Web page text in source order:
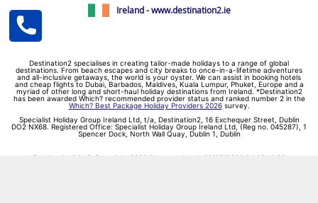
Ireland - www.destination2.ie
Destination2 specialises in creating tailor-made holidays to a range of global
destinations. From beach escapes and city breaks to once-in-a-lifetime adventures
and all-inclusive getaways, the world is your oyster. We can assist in booking hotels
and cheap flights to Dubai, Barbados, Maldives, Kuala Lumpur, Phuket, Europe and a
myriad of other long and short-haul holiday destinations from Ireland. *Destination2
has been awarded Which? recommended provider status and ranked number 2 in the
Which? Best Package Holiday Providers 2026survey.
Specialist Holiday Group Ireland Ltd, t/a, Destination2, 16 Exchequer Street, Dublin
DO2 NX68. Registered Office: Specialist Holiday Group Ireland Ltd, (Reg no. 045287), 1
Spencer Dock, North Wall Quay, Dublin 1, Dublin
Destination2.ie © Copyright 2026 / Last updated: 06/08/2026 04:02:41 02